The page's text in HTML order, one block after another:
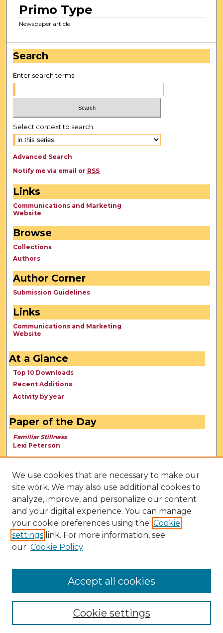
Primo Type
Newspaper article
Search
Enter search terms:
Select context to search:
Advanced Search
Notify me via email or RSS
Links
Communications and Marketing
Website
Browse
Collections
Authors
Author Corner
Submission Guidelines
Links
Communications and Marketing
Website
At a Glance
Top 10 Downloads
Recent Additions
Activity by year
Paper of the Day
Familiar Stillness
Lexi Peterson
We use cookies that are necessary to make our
site work. We may also use additional cookies to
analyze, improve, and personalize our content
and your digital experience. You can manage
your cookie preferences using the Cookie
settings link. For more information, see
our Cookie Policy
Cookie settings
Accept all cookies